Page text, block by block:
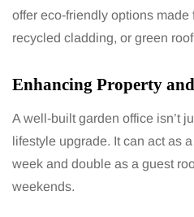
offer eco-friendly options made
recycled cladding, or green
Enhancing Property
A well-built garden office isn’t
lifestyle upgrade. It can act as
week and double as a guest
weekends.